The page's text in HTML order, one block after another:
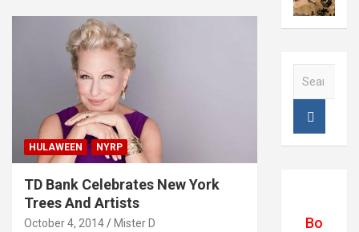
HULAWEEN NYRP
TD Bank Celebrates New York
Trees And Artists
October 4, 2014 Mister D
Bo